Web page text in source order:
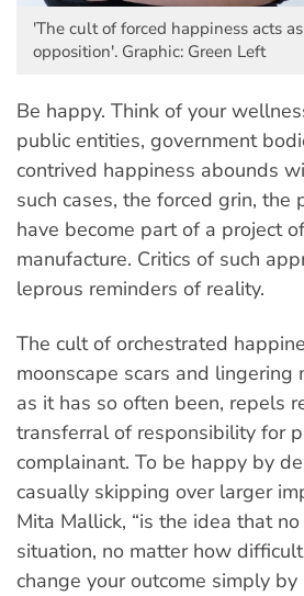
'The cult of forced happiness acts
opposition'. Graphic: Green Left
Be happy. Think of your
public entities, government
contrived happiness abounds
such cases, the forced grin,
have become part of a project
manufacture. Critics of such
leprous reminders of reality.
The cult of orchestrated
moonscape scars and
as it has so often been, repels
transferral of responsibility for
complainant. To be happy by
casually skipping over larger
Mita Mallick, “is the idea that
situation, no matter how
change your outcome simply